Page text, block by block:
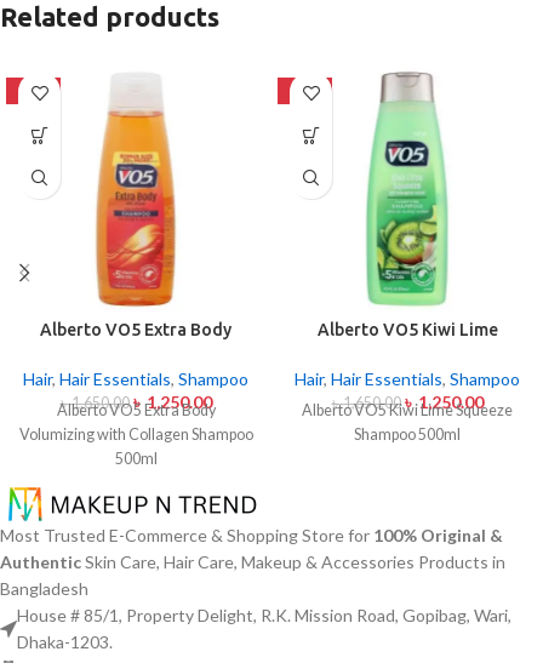
Related products
-24%
Alberto VO5 Extra Body
Shampoo 500ml
Hair, Hair Essentials, Shampoo
৳1,650.00 ৳1,250.00
Alberto VO5 Extra Body
Volumizing with Collagen Shampoo
500ml
-24%
Alberto VO5 Kiwi Lime
Hair, Hair Essentials, Shampoo
৳1,650.00 ৳1,250.00
Alberto VO5 Kiwi Lime Squeeze
Shampoo 500ml
Most Trusted E-Commerce & Shopping Store for 100% Original &
AuthenticSkin Care, Hair Care, Makeup & Accessories Products in
Bangladesh
House # 85/1, Property Delight, R.K. Mission Road, Gopibag, Wari,
Dhaka-1203.